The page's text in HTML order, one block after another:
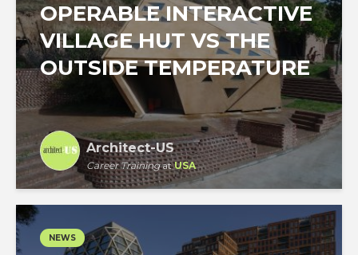
OPERABLE INTERACTIVE
VILLAGE HUT VS THE
OUTSIDE TEMPERATURE
Architect-US
Career TrainingatUSA
NEWS